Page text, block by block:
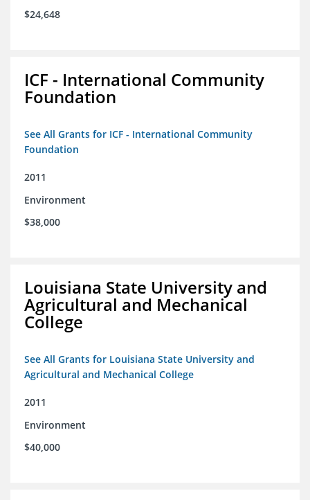
$24,648
ICF - International Community
Foundation
See All Grants for ICF - International Community
Foundation
2011
Environment
$38,000
Louisiana State University and
Agricultural and Mechanical
College
See All Grants for Louisiana State University and
Agricultural and Mechanical College
2011
Environment
$40,000